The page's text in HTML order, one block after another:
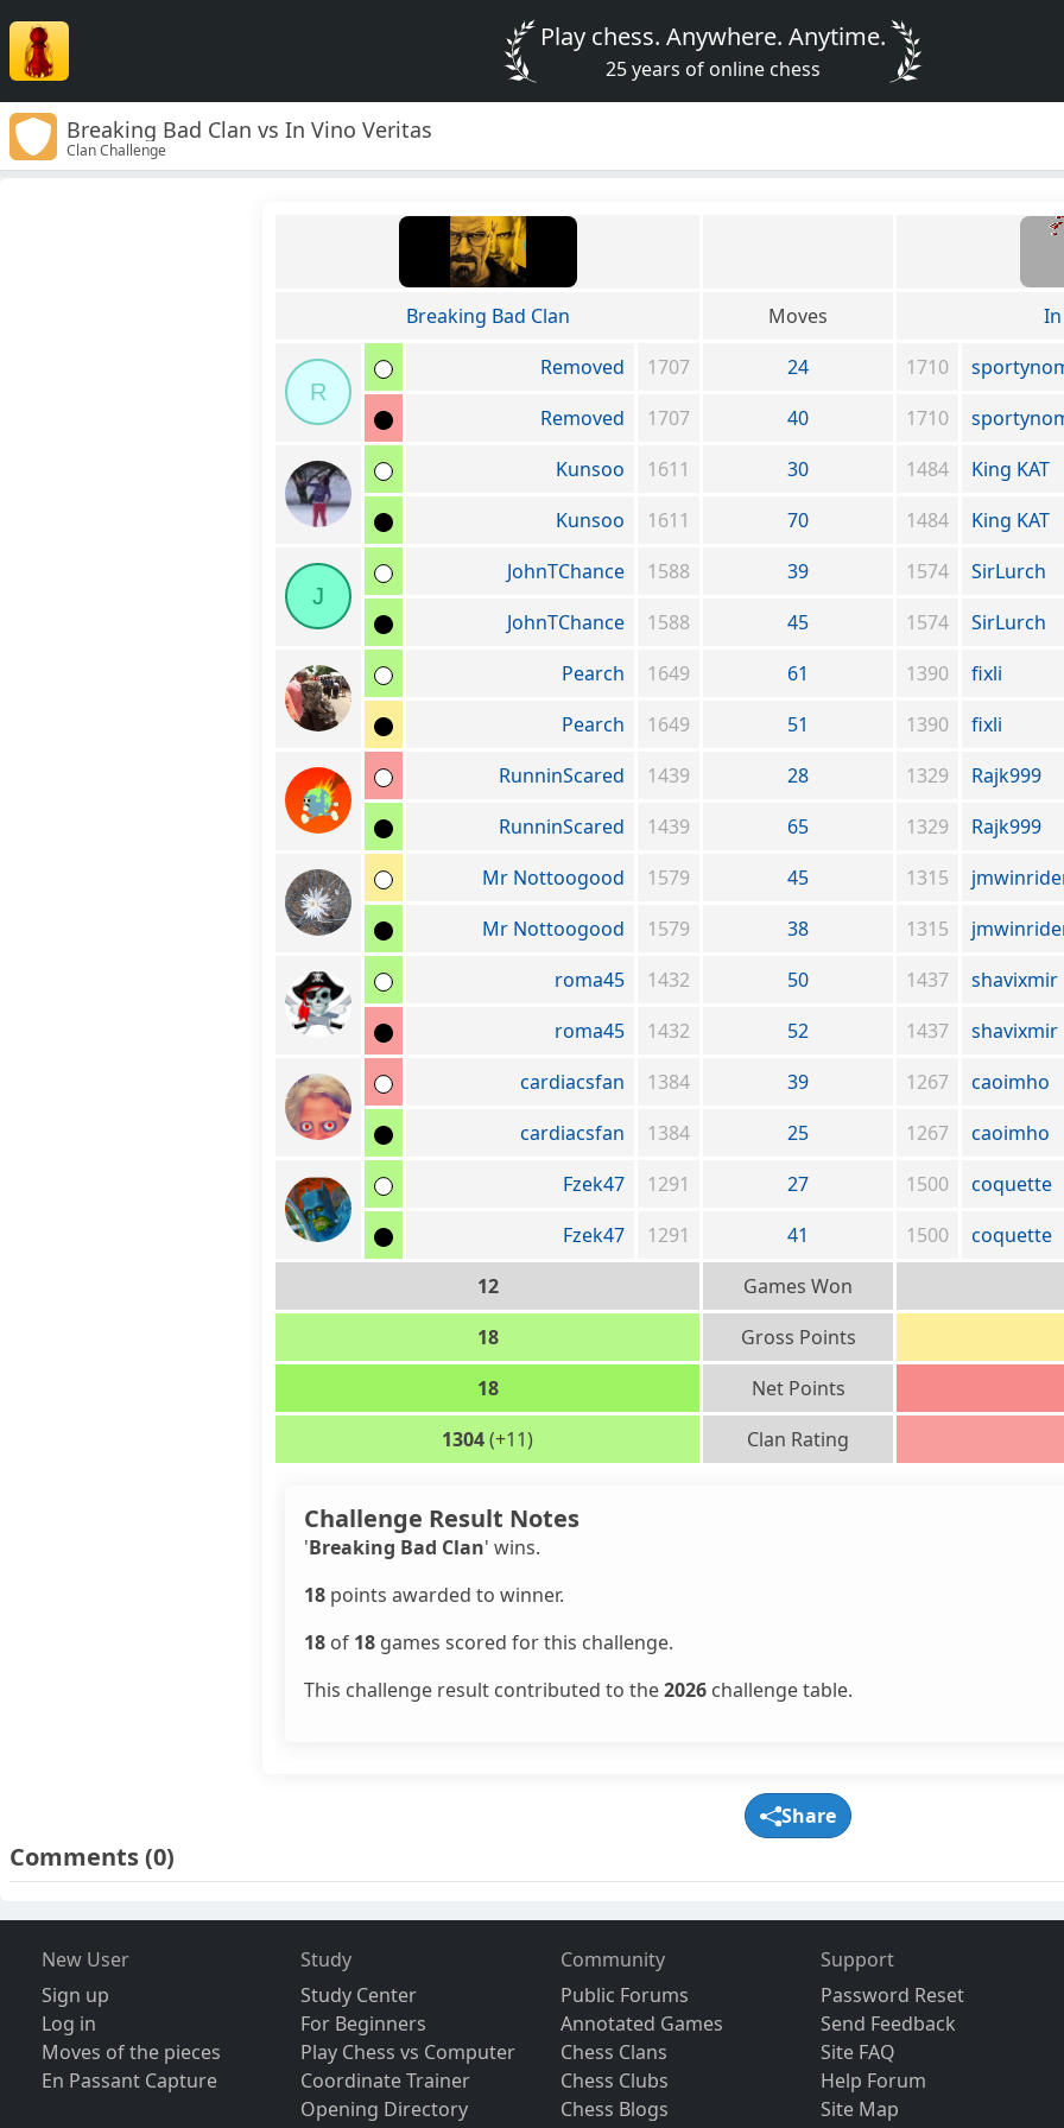
Play chess. Anywhere. Anytime.
25 years of online chess
Breaking Bad Clan vs In Vino Veritas
Clan Challenge
Breaking Bad Clan Moves
R
Removed 1707 24 1710
Removed
1707 40 1710
Kunsoo
1611 30 1484
King KAT
Kunsoo
1611 70 1484 King KAT
J
JohnTChance 1588 39 1574
SirLurch
JohnTChance
1588 45 1574
SirLurch
Pearch
1649 61 1390
fixli
Pearch
1649 51 1390
fixli
RunninScared
1439 28 1329
Rajk999
RunninScared
1439 65 1329
Rajk999
Mr Nottoogood
1579 45 1315
Mr Nottoogood
1579 38 1315
roma45
1432 50 1437
shavixmir
roma45
1432 52 1437
shavixmir
cardiacsfan
1384 39 1267
caoimho
cardiacsfan
1384 25 1267
caoimho
Fzek47
1291 27 1500
coquette
Fzek47
1291 41 1500
coquette
12
Games Won
18
Gross Points
18
Net Points
1304(+11) Clan Rating
Challenge Result Notes
'Breaking Bad Clan' wins.
18 points awarded to winner.
18 of 18 games scored for this challenge.
This challenge result contributed to the2026 challenge table.
Share
Comments(0)
New User
Sign up
Log in
Moves of the pieces
En Passant Capture
Study
Study Center
For Beginners
Play Chess vs Computer
Coordinate Trainer
Opening Directory
Community
Public Forums
Annotated Games
Chess Clans
Chess Clubs
Chess Blogs
Support
Password Reset
Send Feedback
Site FAQ
Help Forum
Site Map